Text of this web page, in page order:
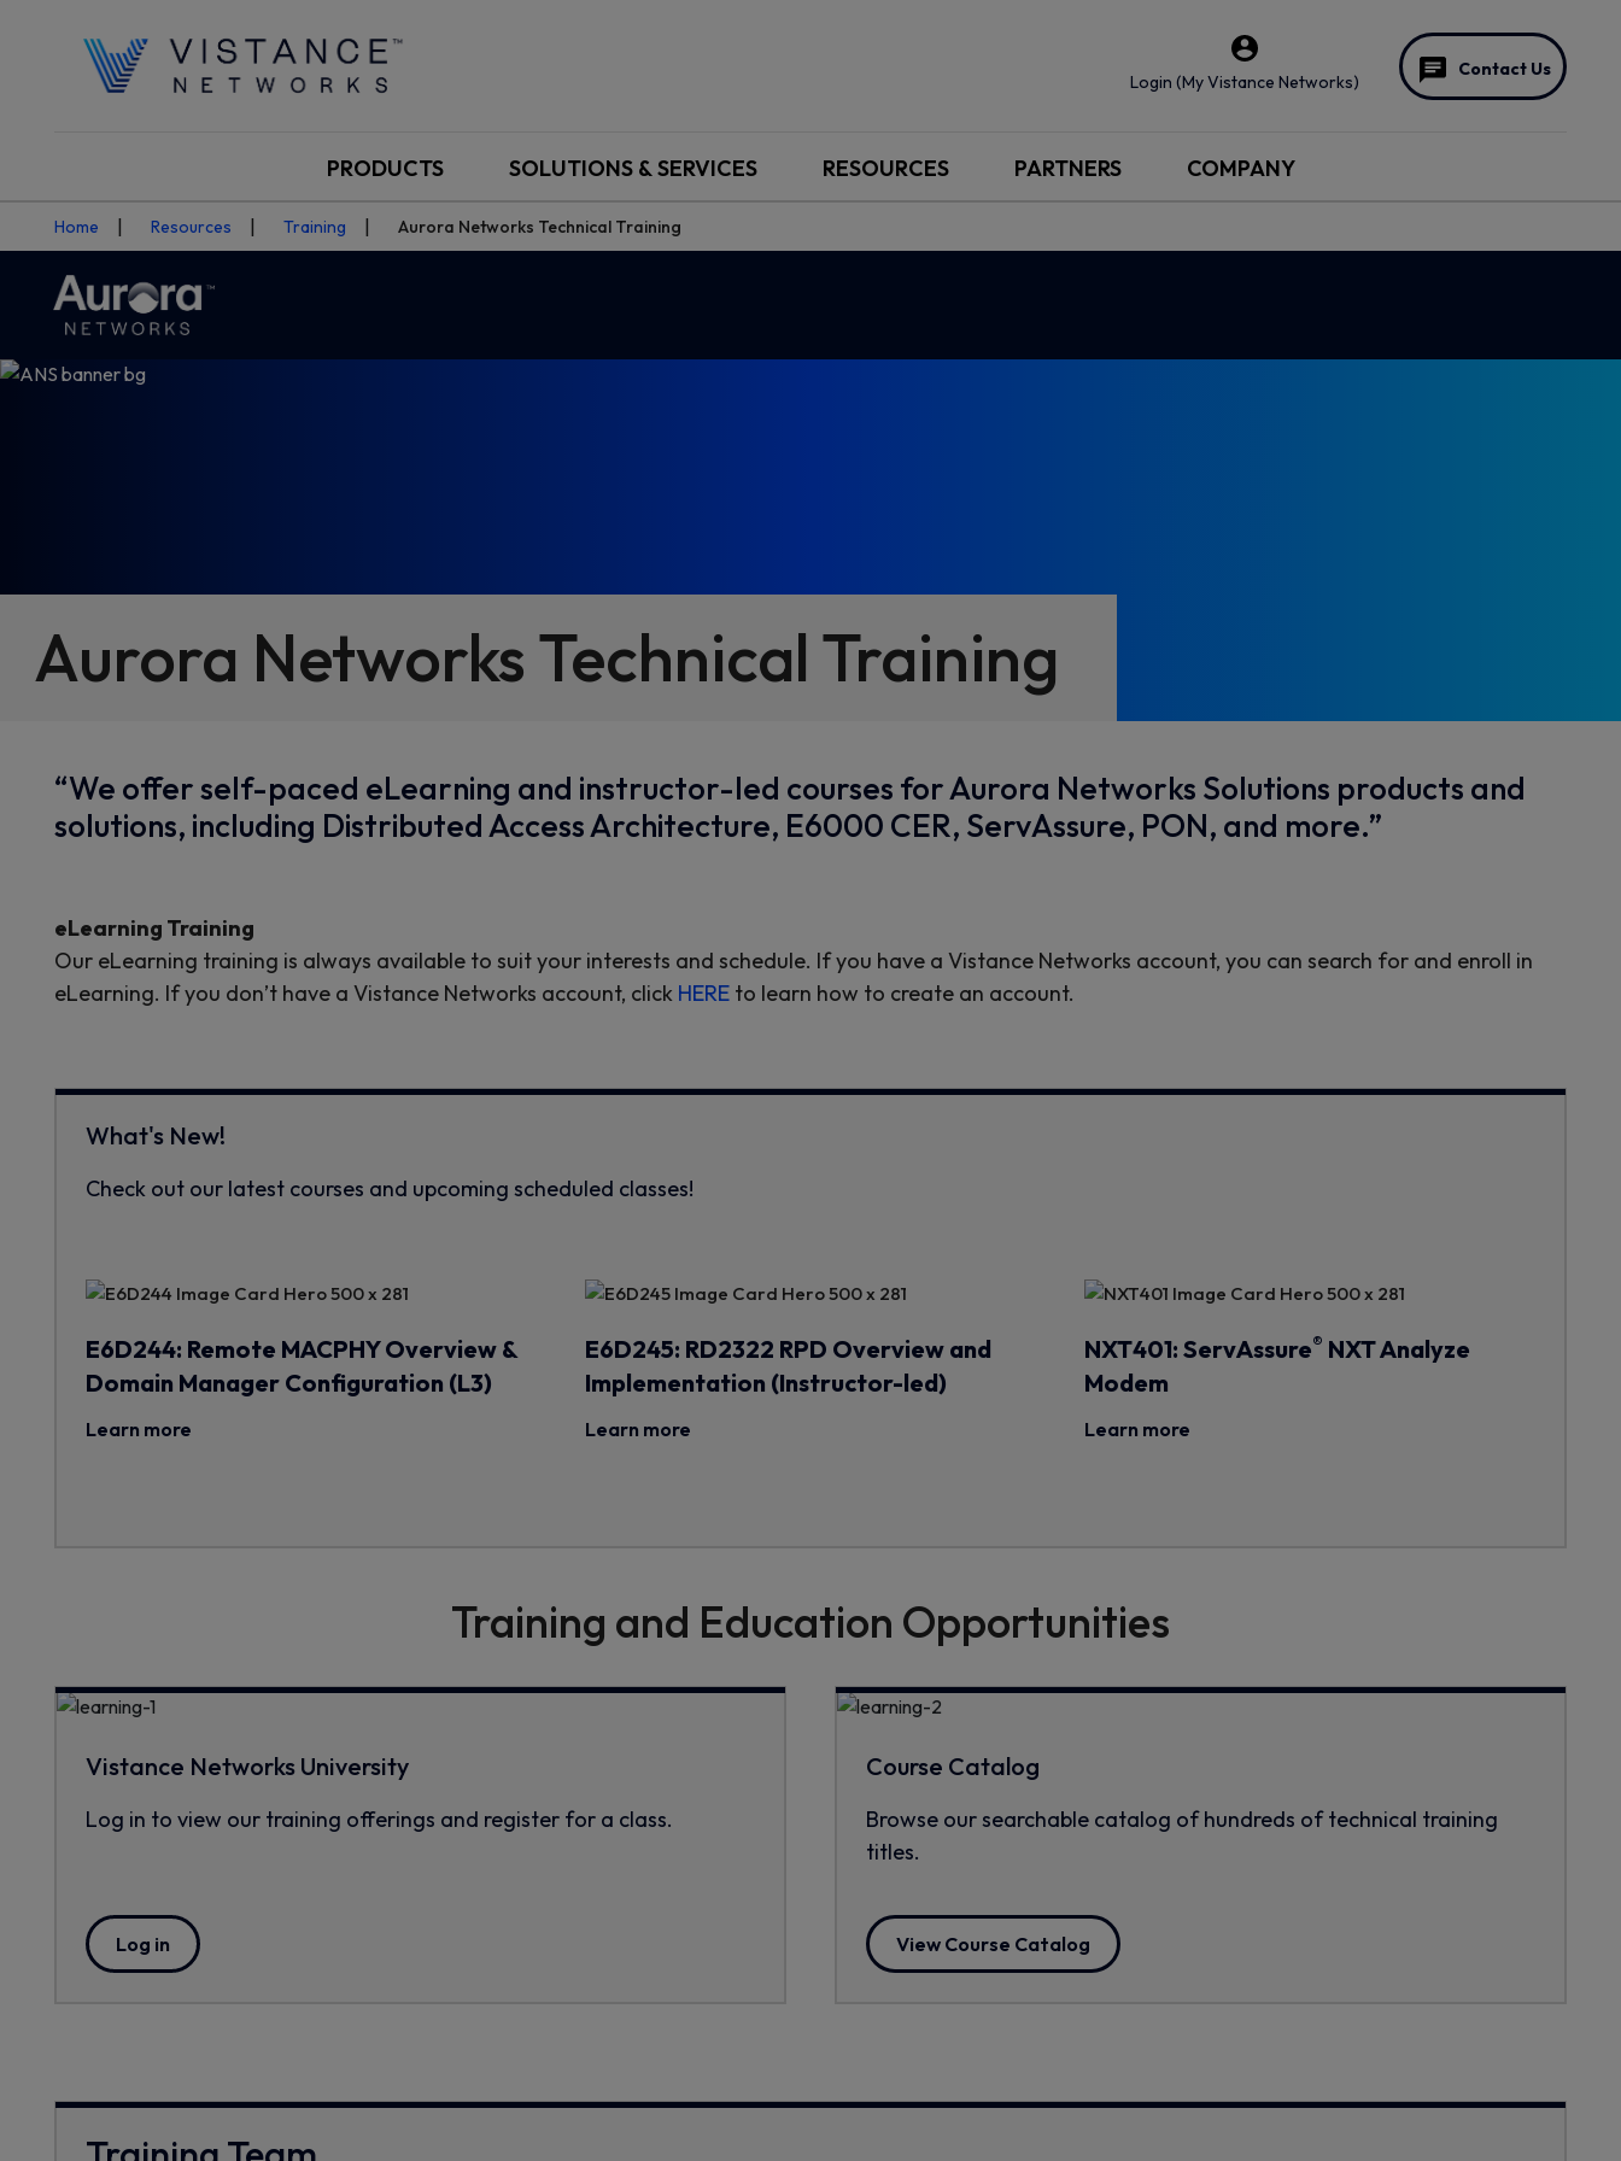
Login (My Vistance Networks)
Contact Us
PRODUCTS SOLUTIONS & SERVICES RESOURCES PARTNERS COMPANY
Home Resources Training Aurora Networks Technical Training
Aurora Networks Technical Training
“We offer self-paced eLearning and instructor-led courses for Aurora Networks Solutions products and
solutions, including Distributed Access Architecture, E6000 CER, ServAssure, PON, and more.”
eLearning Training
Our eLearning training is always available to suit your interests and schedule. If you have a Vistance Networks account, you can search for and enroll in
eLearning. If you don’t have a Vistance Networks account, click HERE to learn how to create an account.
What's New!
Check out our latest courses and upcoming scheduled classes!
E6D244: Remote MACPHY Overview &
Domain Manager Configuration (L3)
Learn more
E6D245: RD2322 RPD Overview and
Implementation (Instructor-led)
Learn more
NXT401: ServAssure® NXT Analyze
Modem
Learn more
Training and Education Opportunities
Vistance Networks University
Log in to view our training offerings and register for a class.
Log in
Course Catalog
Browse our searchable catalog of hundreds of technical training
titles.
View Course Catalog